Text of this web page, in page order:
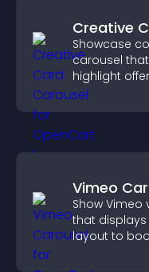
Creative
Showcase
carousel
highlight
Vimeo
Show Vimeo
that displays
layout to